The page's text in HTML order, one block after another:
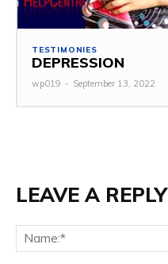
TESTIMONIES
DEPRESSION
wp019 - September 13, 2022
LEAVE A REPLY